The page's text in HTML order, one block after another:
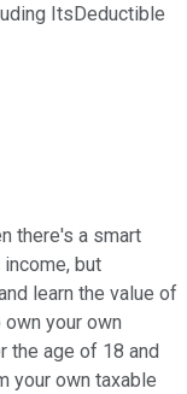
ItsDeductible
there's a smart
but
learn the value of
your own
the age of 18 and
your own taxable